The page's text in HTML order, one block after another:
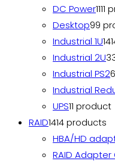
DC Power1111
Desktop99
Industrial 1U14
Industrial 2U3
Industrial PS26
Industrial
UPS11 product
RAID1414 products
HBA/HD
RAID Adapter